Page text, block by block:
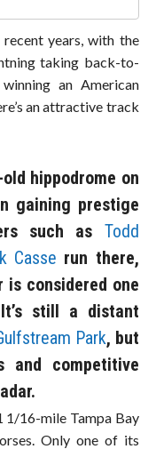
years, with the
taking back-to-
an American
an attractive track
hippodrome on
gaining prestige
such as Todd
Casse run there,
is considered one
still a distant
Park, but
and competitive
1/16-mile Tampa Bay
Only one of its